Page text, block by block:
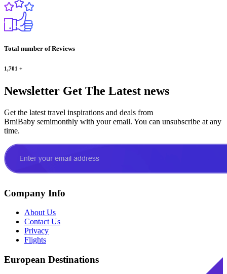
Total number of Reviews
1,701 +
Newsletter Get The Latest news
Get the latest travel inspirations and deals from
BmiBaby semimonthly with your email. You can unsubscribe at any
time.
Company Info
About Us
Contact Us
Privacy
Flights
European Destinations